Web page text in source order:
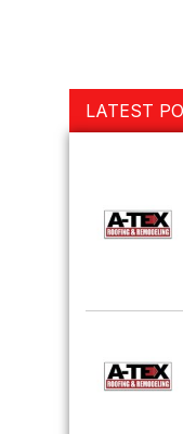
Sidebar
LATEST